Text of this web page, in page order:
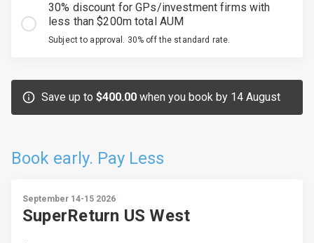
30% discount for GPs/investment firms with
less than $200m total AUM
Subject to approval. 30% off the standard rate.
Save up to $400.00 when you book by 14 August
Book early. Pay Less
September 14-15 2026
SuperReturn US West